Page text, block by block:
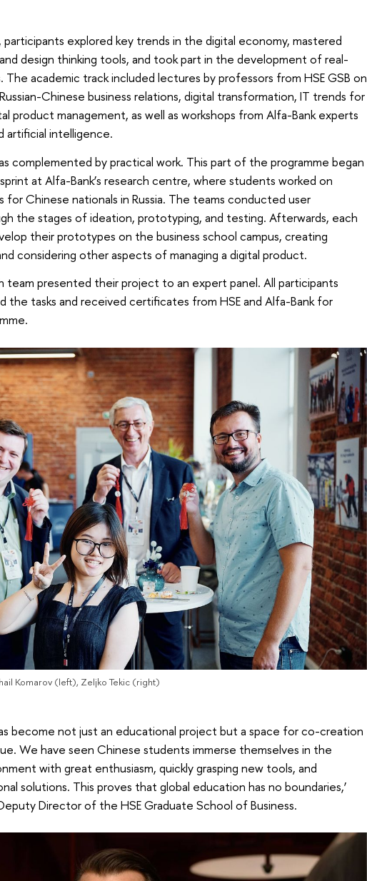
explored key trends in the digital economy, mastered
design thinking tools, and took part in the development of real-
The academic track included lectures by professors from HSE GSB on
Chinese business relations, digital transformation, IT trends for
product management, as well as workshops from Alfa-Bank experts
artificial intelligence.
complemented by practical work. This part of the programme began
at Alfa-Bank’s research centre, where students worked on
for Chinese nationals in Russia. The teams conducted user
the stages of ideation, prototyping, and testing. Afterwards, each
their prototypes on the business school campus, creating
considering other aspects of managing a digital product.
team presented their project to an expert panel. All participants
the tasks and received certificates from HSE and Alfa-Bank for
Komarov (left), Zeljko Tekic (right)
become not just an educational project but a space for co-creation
We have seen Chinese students immerse themselves in the
with great enthusiasm, quickly grasping new tools, and
solutions. This proves that global education has no boundaries,’
Director of the HSE Graduate School of Business.